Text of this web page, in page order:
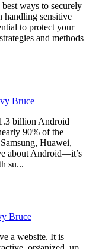
ways to securely
handling sensitive
to protect your
and methods
Bruce
billion Android
90% of the
Huawei,
about Android—it’s
su...
Bruce
a website. It is